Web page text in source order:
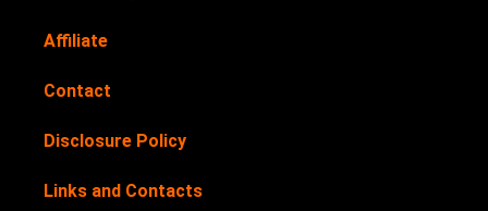
Affiliate
Contact
Disclosure Policy
Links and Contacts